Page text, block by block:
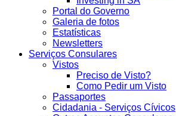
Portal do Governo
Galeria de fotos
Estatísticas
Newsletters
Serviços Consulares
Vistos
Preciso de Visto?
Como Pedir um Visto
Passaportes
Cidadania - Serviços Cívicos